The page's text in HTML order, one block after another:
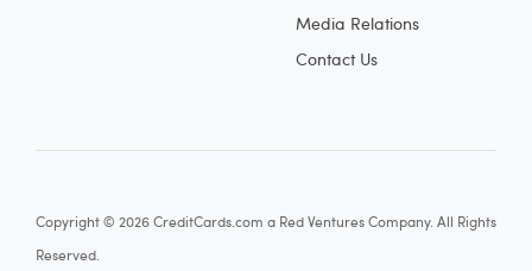
Media Relations
Contact Us
Copyright © 2026 CreditCards.com a Red Ventures Company. All Rights
Reserved.